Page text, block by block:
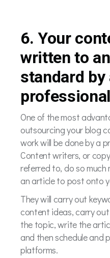
6. Your
written to
standard by
One of the most
outsourcing your blog
work will be done by a
Content writers, or
referred to, do so
an article to post onto
They will carry out
content ideas, carry
the topic, write the
and then schedule and
platforms.